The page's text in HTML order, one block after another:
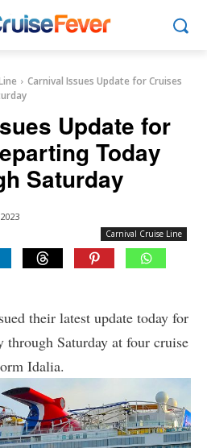
Carnival Issues Update for Cruises
Update for
Today
Saturday
Carnival Cruise Line
their latest update today for
through Saturday at four cruise
Idalia.